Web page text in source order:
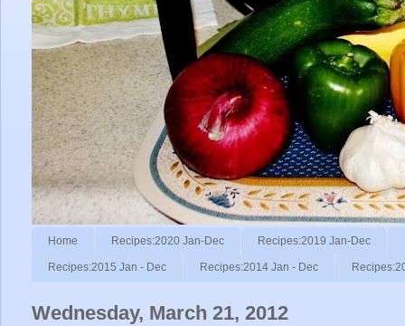
Home Recipes:2020 Jan-Dec Recipes:2019 Jan-Dec
Recipes:2015 Jan - Dec Recipes:2014 Jan - Dec
Wednesday, March 21, 2012